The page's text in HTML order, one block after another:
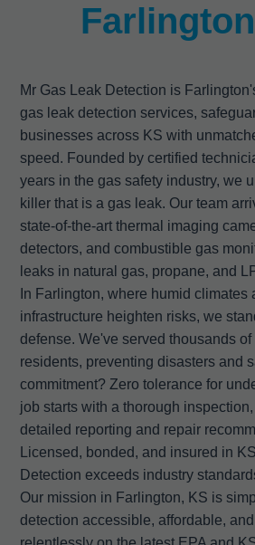
Mr Gas Leak Detection is
gas leak detection services,
businesses across KS with
speed. Founded by certified
years in the gas safety industry, we
killer that is a gas leak. Our team
state-of-the-art thermal imaging
detectors, and combustible gas
leaks in natural gas, propane, and
In Farlington, where humid climates
infrastructure heighten risks, we
defense. We've served thousands
residents, preventing disasters and
commitment? Zero tolerance for
job starts with a thorough
detailed reporting and repair
Licensed, bonded, and insured in
Detection exceeds industry
Our mission in Farlington, KS is
detection accessible, affordable,